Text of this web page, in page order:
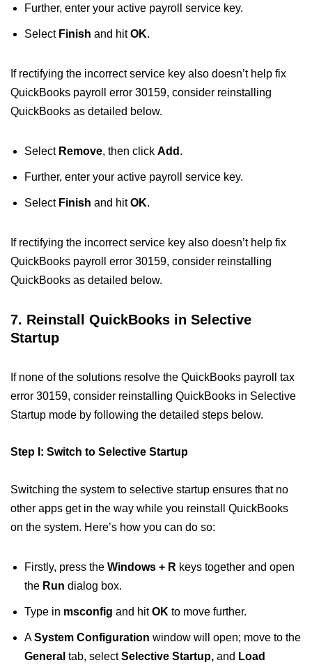
Further, enter your active payroll service key.
Select Finish and hitOK.
If rectifying the incorrect service key also doesn’t help fix
QuickBooks payroll error 30159, consider reinstalling
QuickBooks as detailed below.
Select Remove, then click Add .
Further, enter your active payroll service key.
Select Finish and hitOK.
If rectifying the incorrect service key also doesn’t help fix
QuickBooks payroll error 30159, consider reinstalling
QuickBooks as detailed below.
7. Reinstall QuickBooks in Selective
Startup
If none of the solutions resolve the QuickBooks payroll tax
error 30159, consider reinstalling QuickBooks in Selective
Startup mode by following the detailed steps below.
Step I: Switch to Selective Startup
Switching the system to selective startup ensures that no
other apps get in the way while you reinstall QuickBooks
on the system. Here’s how you can do so:
Firstly, press the Windows + R keys together and open
the Run dialog box.
Type in msconfig and hitOK to move further.
ASystem Configuration window will open; move to the
General tab, selectSelective Startup, and Load